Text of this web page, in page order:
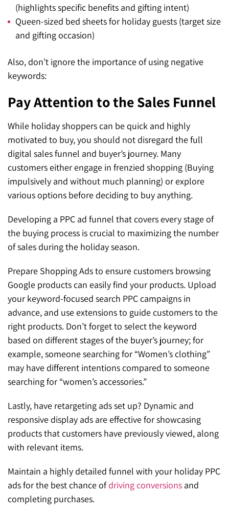
(highlights specific benefits and gifting intent)
Queen-sized bed sheets for holiday guests (target size
and gifting occasion)
Also, don’t ignore the importance of using negative
keywords:
Pay Attention to the Sales Funnel
While holiday shoppers can be quick and highly
motivated to buy, you should not disregard the full
digital sales funnel and buyer’s journey. Many
customers either engage in frenzied shopping (Buying
impulsively and without much planning) or explore
various options before deciding to buy anything.
Developing a PPC ad funnel that covers every stage of
the buying process is crucial to maximizing the number
of sales during the holiday season.
Prepare Shopping Ads to ensure customers browsing
Google products can easily find your products. Upload
your keyword-focused search PPC campaigns in
advance, and use extensions to guide customers to the
right products. Don’t forget to select the keyword
based on different stages of the buyer’s journey; for
example, someone searching for “Women’s clothing”
may have different intentions compared to someone
searching for “women’s accessories.”
Lastly, have retargeting ads set up? Dynamic and
responsive display ads are effective for showcasing
products that customers have previously viewed, along
with relevant items.
Maintain a highly detailed funnel with your holiday PPC
ads for the best chance ofdriving conversions and
completing purchases.